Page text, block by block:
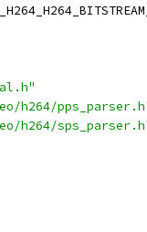
h264/
h264/